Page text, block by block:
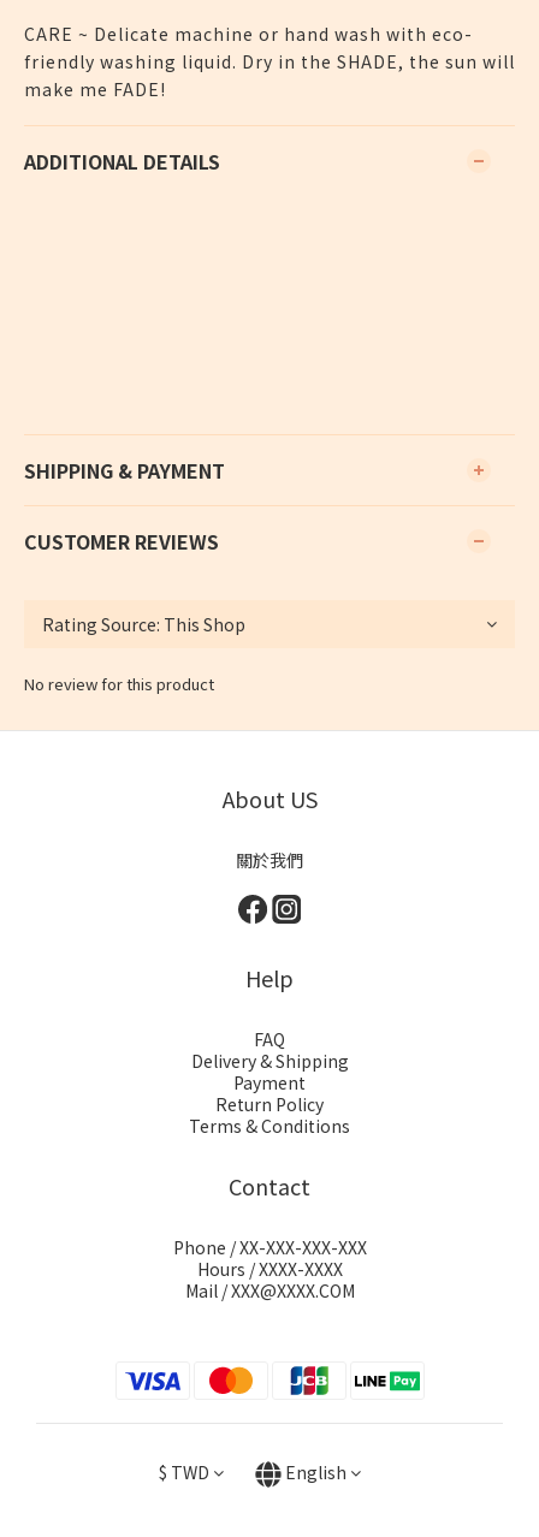
CARE ~ Delicate machine or hand wash with eco-
friendly washing liquid. Dry in the SHADE, the sun will
make me FADE!
ADDITIONAL DETAILS
SHIPPING & PAYMENT
CUSTOMER REVIEWS
No review for this product
About US
關於我們
Help
FAQ
Delivery & Shipping
Payment
Return Policy
Terms & Conditions
Contact
Phone / XX-XXX-XXX-XXX
Hours / XXXX-XXXX
Mail / XXX@XXXX.COM
$ TWD English